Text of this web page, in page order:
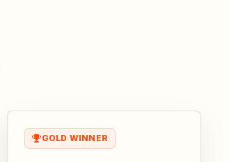
GOLD WINNER